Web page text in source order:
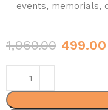
events, memorials,
1,960.00 499.00